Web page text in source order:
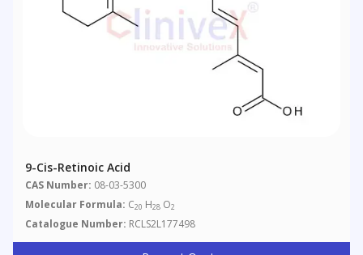
9-Cis-Retinoic Acid
CAS Number: 08-03-5300
Molecular Formula: C20 H28 O2
Catalogue Number: RCLS2L177498